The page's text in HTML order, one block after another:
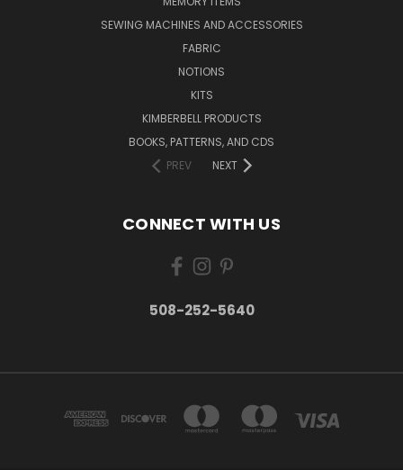
SEWING MACHINES AND ACCESSORIES
FABRIC
NOTIONS
KITS
KIMBERBELL PRODUCTS
BOOKS, PATTERNS, AND CDS
PREV
NEXT
CONNECT WITH US
508-252-5640